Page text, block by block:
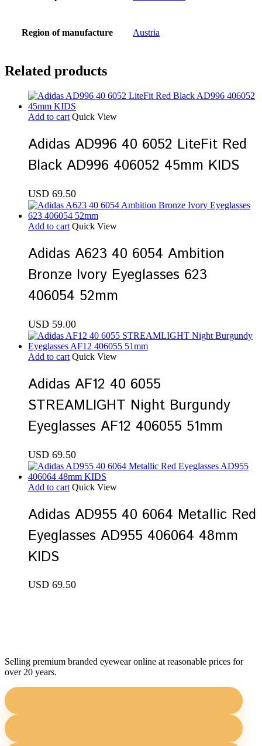
Region of manufacture Austria
Related products
Add to cart Quick View
Adidas AD996 40 6052 LiteFit Red
Black AD996 406052 45mm KIDS
USD 69.50
Add to cart Quick View
Adidas A623 40 6054 Ambition
Bronze Ivory Eyeglasses 623
406054 52mm
USD 59.00
Add to cart Quick View
Adidas AF12 40 6055
STREAMLIGHT Night Burgundy
Eyeglasses AF12 406055 51mm
USD 69.50
Add to cart Quick View
Adidas AD955 40 6064 Metallic Red
Eyeglasses AD955 406064 48mm
KIDS
USD 69.50
Selling premium branded eyewear online at reasonable prices for
over 20 years.